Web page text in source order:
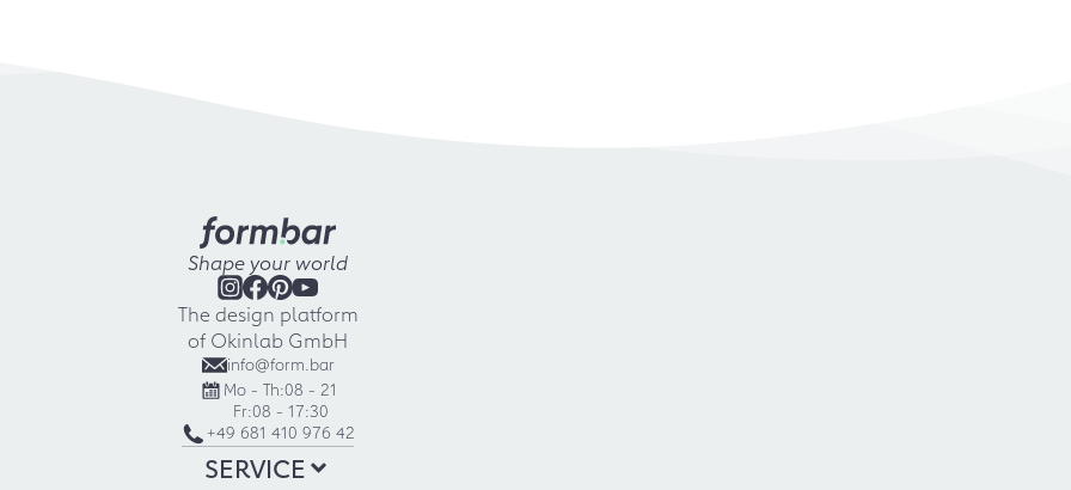
Shape your world
The design platform
of Okinlab GmbH
info@form.bar
Mo - Th:08 - 21
Fr:08 - 17:30
+49 681 410 976 42
SERVICE